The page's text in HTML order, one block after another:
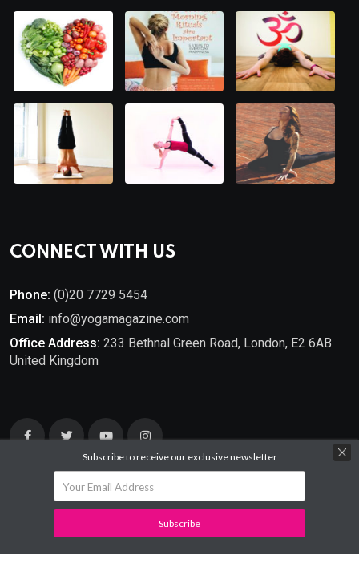
CONNECT WITH US
Phone: (0)20 7729 5454
Email: info@yogamagazine.com
Office Address: 233 Bethnal Green Road, London, E2 6AB
United Kingdom
© 2025YOGA Magazine. All Rights Reserved.
Subscribe to receive our exclusive newsletter
Subscribe